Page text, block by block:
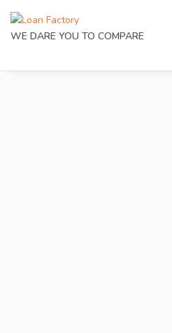
WE DARE YOU TO COMPARE